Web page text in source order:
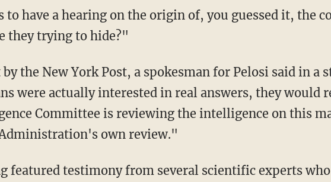
to have a hearing on the origin of, you guessed it, the
they trying to hide?"
were actually interested in real answers, they would
Committee is reviewing the intelligence on this
own review."